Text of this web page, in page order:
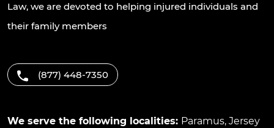
Law, we are devoted to helping injured individuals and
their family members
(877) 448-7350
We serve the following localities: Paramus, Jersey